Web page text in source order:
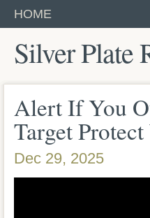
HOME
Silver Plate
Alert If You
Target
Dec 29, 2025